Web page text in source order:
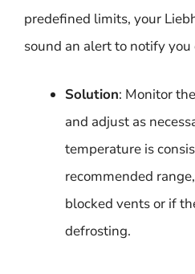
predefined limits, your
sound an alert to notify you
Solution: Monitor
and adjust as
temperature is
recommended
blocked vents or if
defrosting.